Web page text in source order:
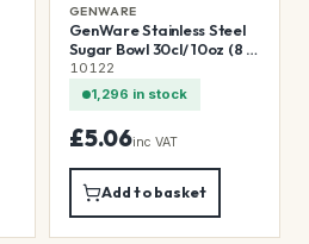
GENWARE
GenWare Stainless Steel
Sugar Bowl 30cl/ 10oz (8 x
7cm (Dia x H))
10122
1,296 in stock
£5.06inc VAT
Add to basket